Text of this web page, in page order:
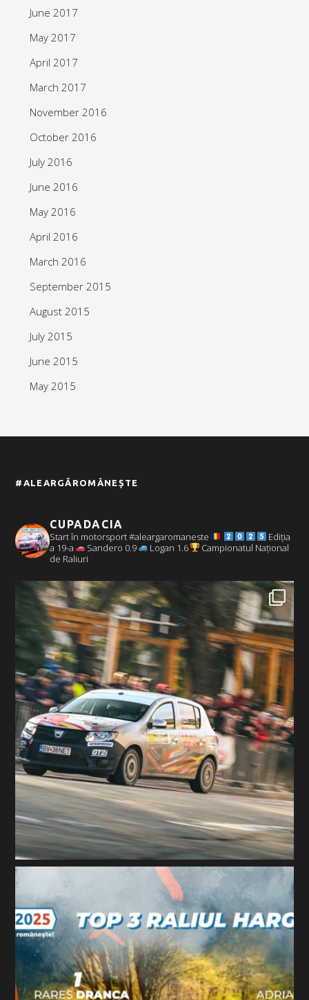
June 2017
May 2017
April 2017
March 2017
November 2016
October 2016
July 2016
June 2016
May 2016
April 2016
March 2016
September 2015
August 2015
July 2015
June 2015
May 2015
#ALEARGĂROMÂNEȘTE
CUPADACIA
Start în motorsport #aleargaromaneste
Ediția
a 19-a
Sandero 0.9 Logan 1.6
Campionatul Național
de Raliuri